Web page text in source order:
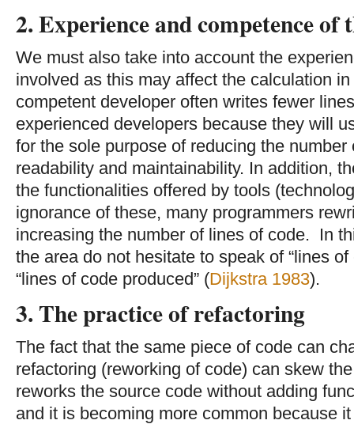
2. Experience and competence of
We must also take into account the
involved as this may affect the calculation
competent developer often writes fewer
experienced developers because they will
for the sole purpose of reducing the
readability and maintainability. In addition,
the functionalities offered by tools
ignorance of these, many programmers
increasing the number of lines of code. In
the area do not hesitate to speak of “lines
“lines of code produced” (Dijkstra 1983).
3. The practice of refactoring
The fact that the same piece of code can
refactoring (reworking of code) can skew
reworks the source code without adding
and it is becoming more common because